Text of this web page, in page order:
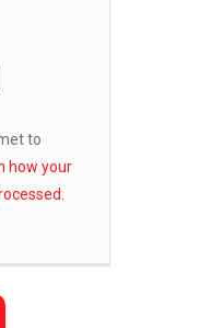
to
how your